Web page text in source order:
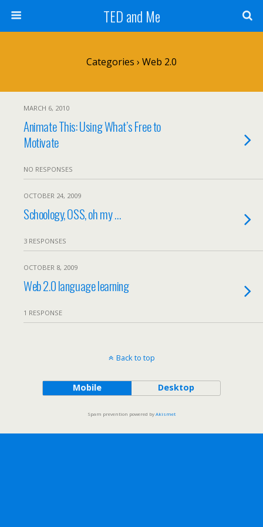
TED and Me
Categories › Web 2.0
MARCH 6, 2010
Animate This: Using What’s Free to
Motivate
NO RESPONSES
OCTOBER 24, 2009
Schoology, OSS, oh my …
3 RESPONSES
OCTOBER 8, 2009
Web 2.0 language learning
1 RESPONSE
Back to top
Mobile Desktop
Spam prevention powered byAkismet